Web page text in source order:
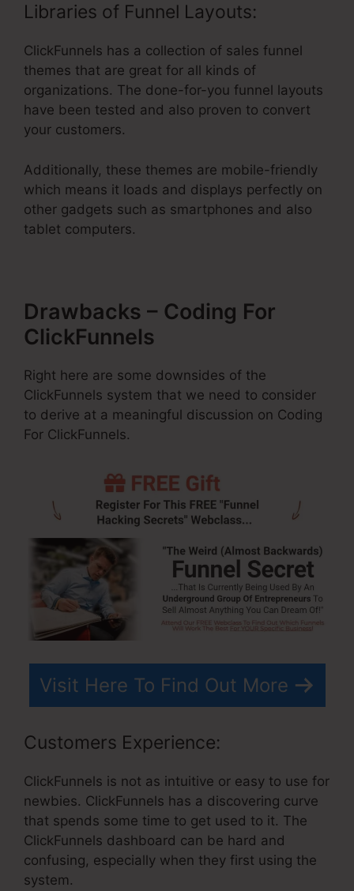
Libraries of Funnel Layouts:
ClickFunnels has a collection of sales funnel
themes that are great for all kinds of
organizations. The done-for-you funnel layouts
have been tested and also proven to convert
your customers.
Additionally, these themes are mobile-friendly
which means it loads and displays perfectly on
other gadgets such as smartphones and also
tablet computers.
Drawbacks – Coding For
ClickFunnels
Right here are some downsides of the
ClickFunnels system that we need to consider
to derive at a meaningful discussion on Coding
For ClickFunnels.
Visit Here To Find Out More
Customers Experience:
ClickFunnels is not as intuitive or easy to use for
newbies. ClickFunnels has a discovering curve
that spends some time to get used to it. The
ClickFunnels dashboard can be hard and
confusing, especially when they first using the
system.